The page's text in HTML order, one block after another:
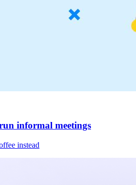
informal meetings
instead